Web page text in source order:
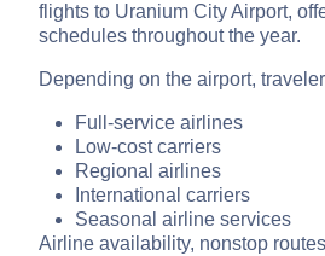
flights to Uranium City Airport,
schedules throughout the year.
Depending on the airport,
Full-service airlines
Low-cost carriers
Regional airlines
International carriers
Seasonal airline services
Airline availability, nonstop